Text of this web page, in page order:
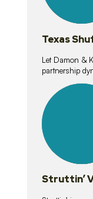
Texas
Let Damon &
partnership
lessons
Struttin’